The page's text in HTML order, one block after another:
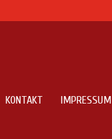
KONTAKT IMPRESSUM